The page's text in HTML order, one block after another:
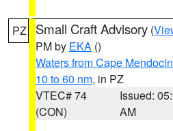
PZ Small Craft Advisory (
PM by EKA ()
Waters from Cape
10 to 60 nm, in PZ
VTEC# 74
(CON)
Issued:
AM